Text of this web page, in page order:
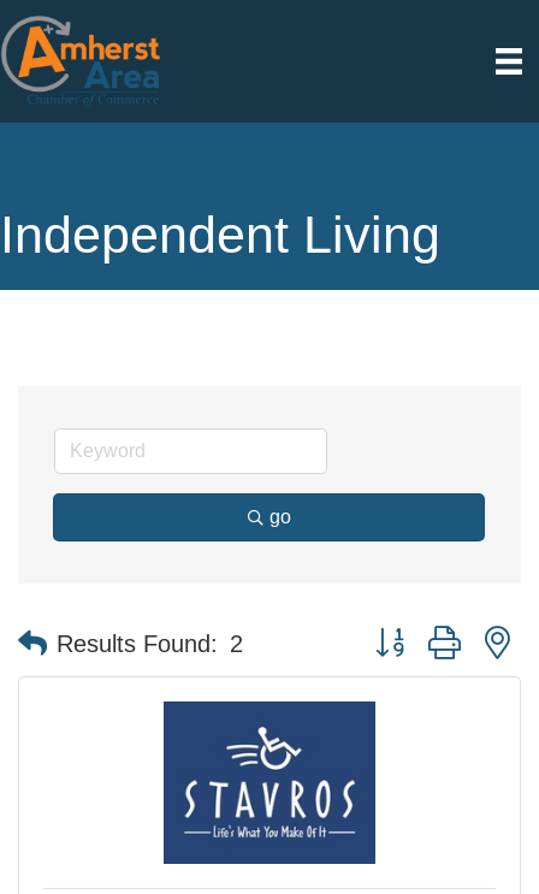
Independent Living
go
Results Found: 2 Button group with